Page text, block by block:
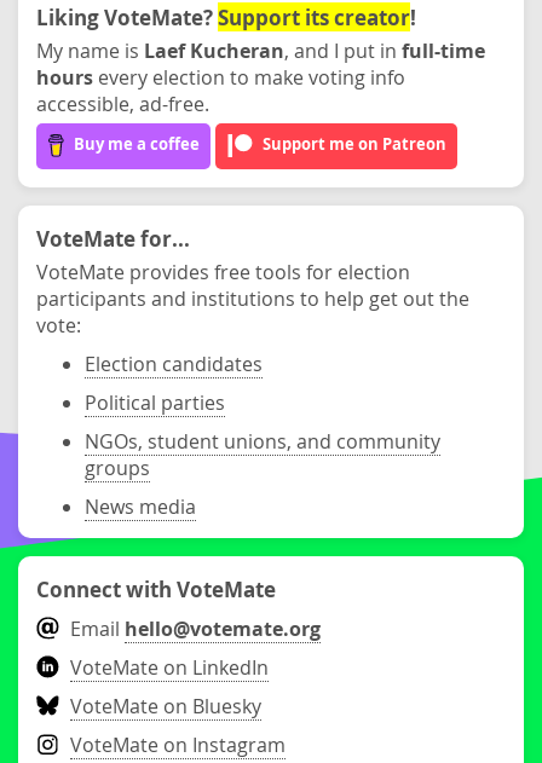
Liking VoteMate?Support its creator!
My name is Laef Kucheran, and I put in full-time
hours every election to make voting info
accessible, ad-free.
Buy me a coffee Support me on Patreon
VoteMate for...
VoteMate provides free tools for election
participants and institutions to help get out the
vote:
Election candidates
Political parties
NGOs, student unions, and community
groups
News media
Connect with VoteMate
Email hello@votemate.org
VoteMate on LinkedIn
VoteMate on Bluesky
VoteMate on Instagram